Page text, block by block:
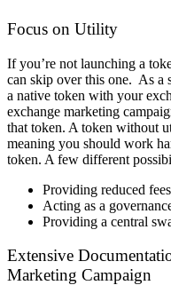
Focus on Utility
If you’re not launching a
can skip over this one. As a
a native token with your
exchange marketing
that token. A token without
meaning you should work
token. A few different
Providing reduced fees
Acting as a
Providing a central
Extensive
Marketing Campaign